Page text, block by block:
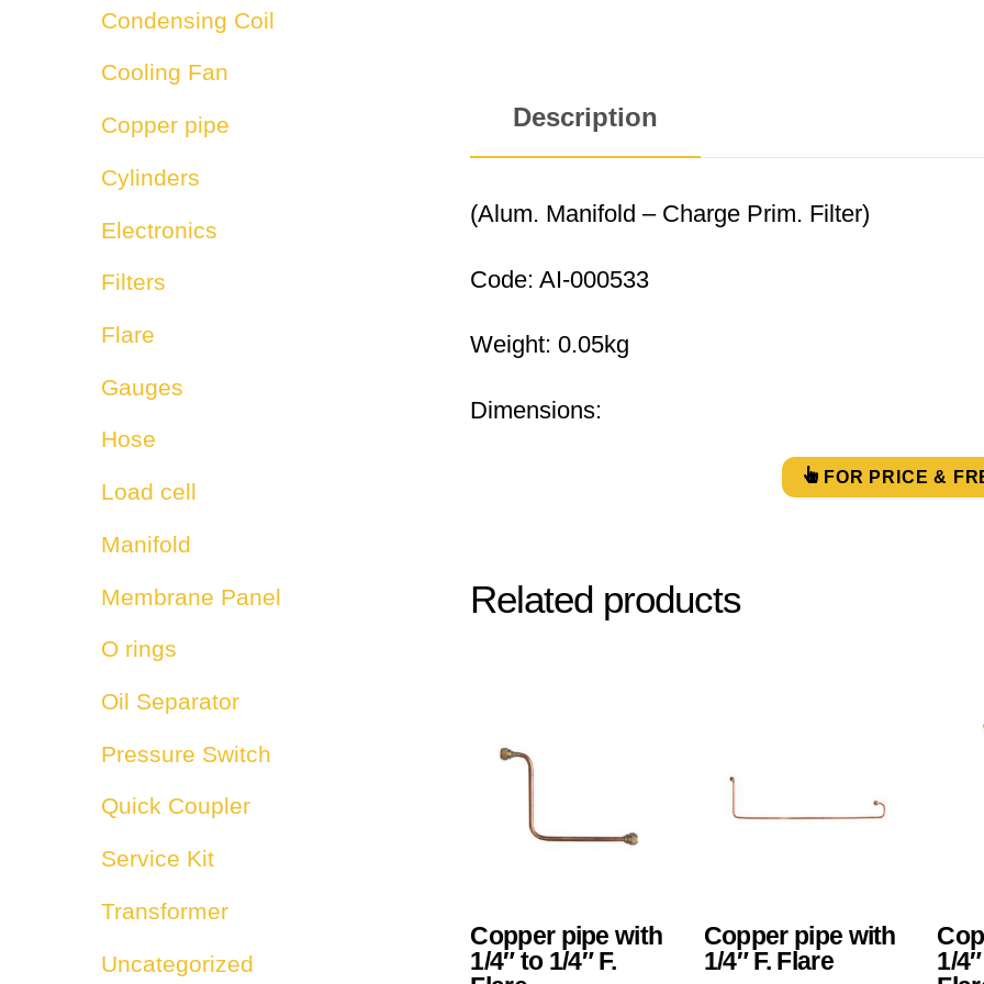
Description
(Alum. Manifold – Charge Prim. Filter)
Code: AI-000533
Weight: 0.05kg
Dimensions:
FOR PRICE &
Related products
Copper pipe with
1/4″ to 1/4″ F.
Copper pipe with
1/4″ F. Flare
1/
Condensing Coil
Cooling Fan
Copper pipe
Cylinders
Electronics
Filters
Flare
Gauges
Hose
Load cell
Manifold
Membrane Panel
O rings
Oil Separator
Pressure Switch
Quick Coupler
Service Kit
Transformer
Uncategorized